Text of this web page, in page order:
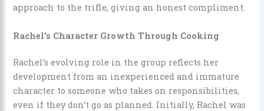
approach to the trifle, giving an honest compliment.
Rachel’s Character Growth Through Cooking
Rachel’s evolving role in the group reflects her
development from an inexperienced and immature
character to someone who takes on responsibilities,
even if they don’t go as planned. Initially, Rachel was